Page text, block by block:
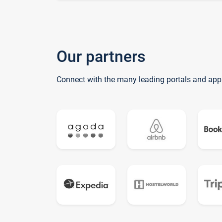
Our partners
Connect with the many leading portals and